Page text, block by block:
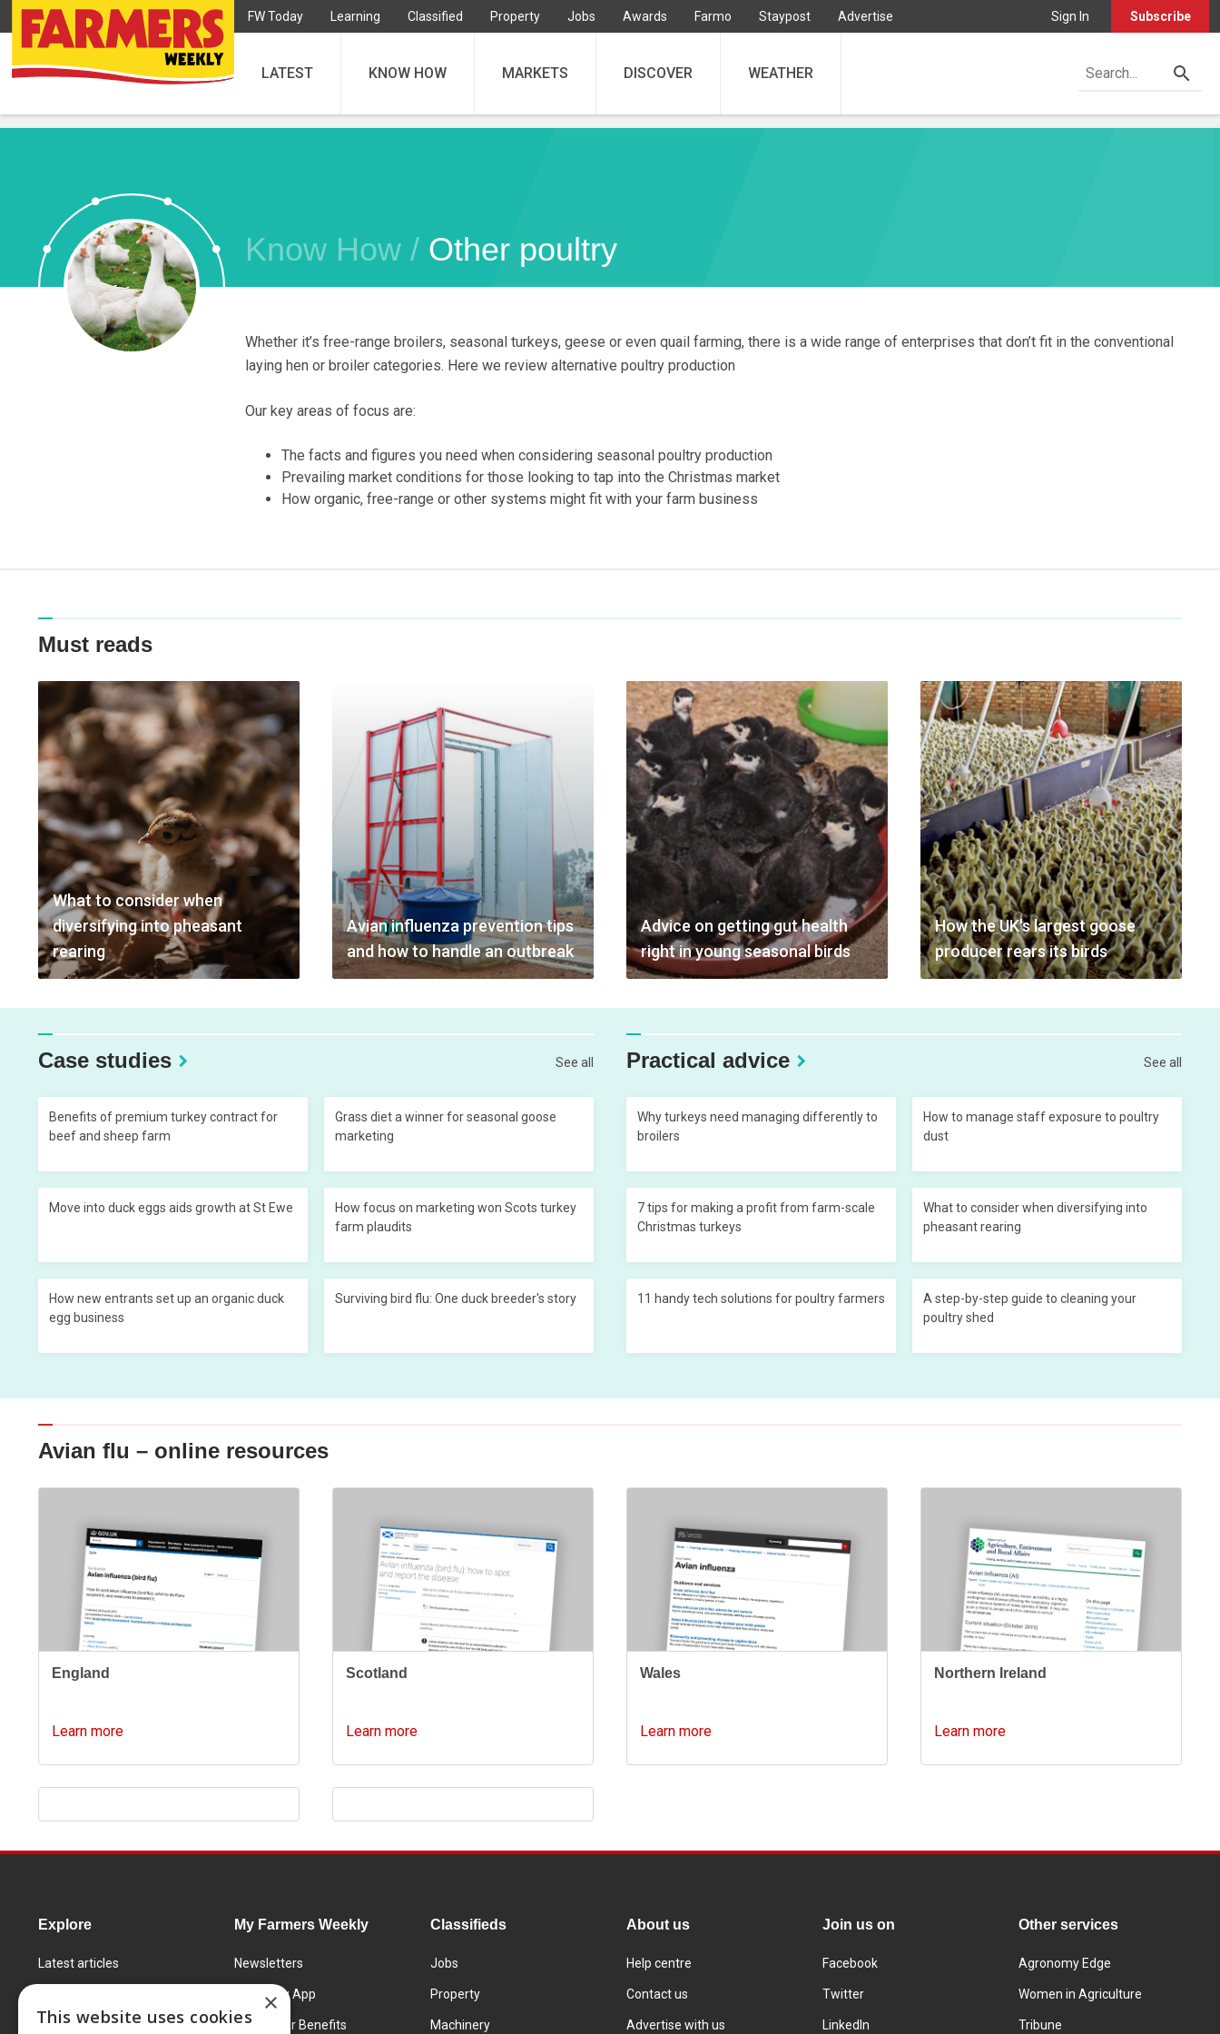
FW Today Learning Classified Property Jobs Awards Farmo Staypost Advertise Sign In Subscribe
LATEST KNOW HOW MARKETS DISCOVER WEATHER
Know How / Other poultry
Whether it’s free-range broilers, seasonal turkeys, geese or even quail farming, there is a wide range of enterprises that don’t fit in the conventional
laying hen or broiler categories. Here we review alternative poultry production
Our key areas of focus are:
The facts and figures you need when considering seasonal poultry production
Prevailing market conditions for those looking to tap into the Christmas market
How organic, free-range or other systems might fit with your farm business
Must reads
What to consider when
diversifying into pheasant
rearing
Avian influenza prevention tips
and how to handle an outbreak
Advice on getting gut health
right in young seasonal birds
How the UK's largest goose
producer rears its birds
Case studies See all
Benefits of premium turkey contract for
beef and sheep farm
Move into duck eggs aids growth at St Ewe
How new entrants set up an organic duck
egg business
Grass diet a winner for seasonal goose
marketing
How focus on marketing won Scots turkey
farm plaudits
Surviving bird flu: One duck breeder's story
Practical advice See all
Why turkeys need managing differently to
broilers
7 tips for making a profit from farm-scale
Christmas turkeys
11 handy tech solutions for poultry farmers
How to manage staff exposure to poultry
dust
What to consider when diversifying into
pheasant rearing
A step-by-step guide to cleaning your
poultry shed
Avian flu – online resources
England
Learn more
Scotland
Learn more
Wales
Learn more
Northern Ireland
Learn more
Explore
Latest articles
Learning Centre
My Farmers Weekly
Newsletters
FW Today App
Subscriber Benefits
Classifieds
Jobs
Property
Machinery
About us
Help centre
Contact us
Advertise with us
Join us on
Facebook
Twitter
LinkedIn
Other services
Agronomy Edge
Women in Agriculture
Tribune
×
This website uses cookies